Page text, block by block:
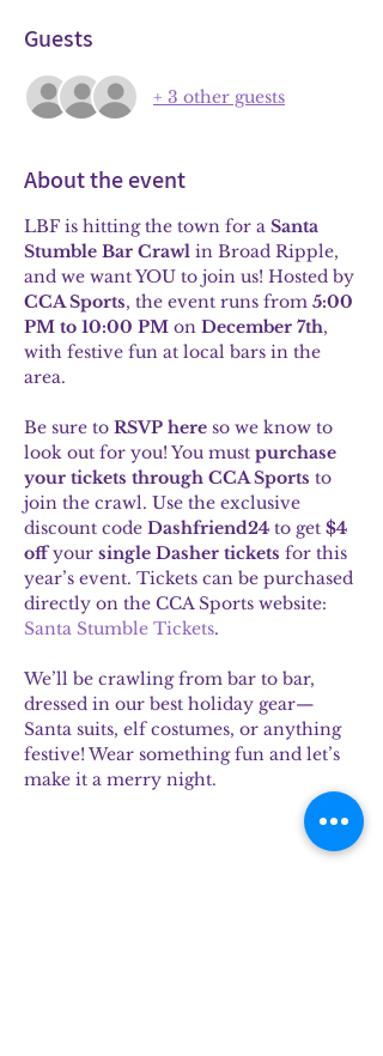
Guests
+ 3 other guests
About the event
LBF is hitting the town for a Santa
Stumble Bar Crawl in Broad Ripple,
and we want YOU to join us! Hosted by
CCA Sports, the event runs from 5:00
PM to 10:00 PM on December 7th,
with festive fun at local bars in the
area.
Be sure to RSVP here so we know to
look out for you! You must purchase
your tickets through CCA Sports to
join the crawl. Use the exclusive
discount code Dashfriend24 to get $4
off your single Dasher tickets for this
year’s event. Tickets can be purchased
directly on the CCA Sports website:
Santa Stumble Tickets.
We’ll be crawling from bar to bar,
dressed in our best holiday gear—
Santa suits, elf costumes, or anything
festive! Wear something fun and let’s
make it a merry night.